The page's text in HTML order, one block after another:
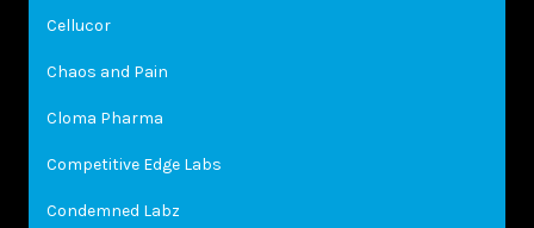
Cellucor
Chaos and Pain
Cloma Pharma
Competitive Edge Labs
Condemned Labz